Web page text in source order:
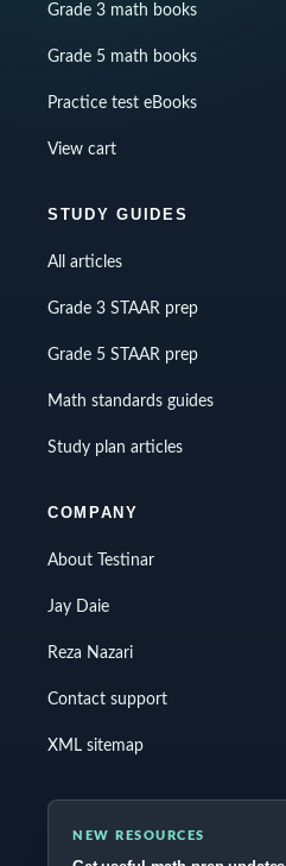
Grade 3 math books
Grade 5 math books
Practice test eBooks
View cart
STUDY GUIDES
All articles
Grade 3 STAAR prep
Grade 5 STAAR prep
Math standards guides
Study plan articles
COMPANY
About Testinar
Jay Daie
Reza Nazari
Contact support
XML sitemap
NEW RESOURCES